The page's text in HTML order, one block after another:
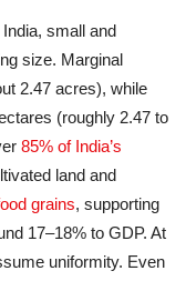
India, small and
size. Marginal
2.47 acres), while
(roughly 2.47 to
85% of India’s
land and
grains, supporting
17–18% to GDP. At
uniformity. Even